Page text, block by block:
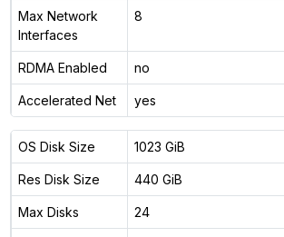
Max Network
Interfaces
8
RDMA Enabled no
Accelerated Net yes
OS Disk Size 1023 GiB
Res Disk Size 440 GiB
Max Disks 24